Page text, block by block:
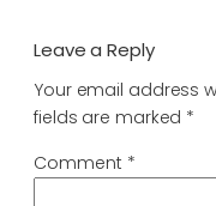
Leave a Reply
Your email address
fields are marked *
Comment *